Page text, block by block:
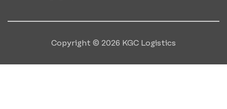
Copyright © 2026 KGC Logistics